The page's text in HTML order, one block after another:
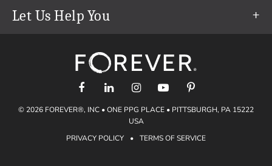
Careers
The FOREVER® Guarantee & Goal
Create & Sell Digital Art
Permanent Cloud Storage
Let Us Help You
support@forever.com
1-888-367-3837
Shipping Info
Gift Certificates
© 2026 FOREVER®, INC • ONE PPG PLACE • PITTSBURGH, PA 15222
USA
PRIVACY POLICY
• TERMS OF SERVICE